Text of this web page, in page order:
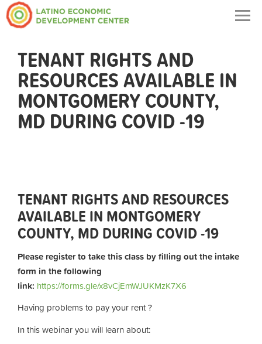
TENANT RIGHTS AND
RESOURCES AVAILABLE IN
MONTGOMERY COUNTY,
MD DURING COVID -19
TENANT RIGHTS AND RESOURCES
AVAILABLE IN MONTGOMERY
COUNTY, MD DURING COVID -19
Please register to take this class by filling out the intake
form in the following
link: https://forms.gle/x8vCjEmWJUKMzK7X6
Having problems to pay your rent ?
In this webinar you will learn about: